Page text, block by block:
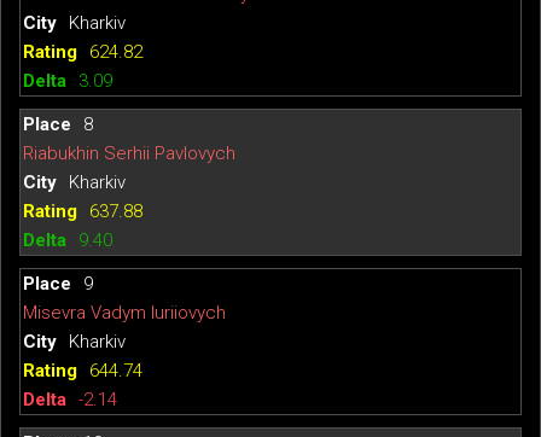
Kharkiv
624.82
3.09
8
Riabukhin Serhii Pavlovych
Kharkiv
637.88
9.40
9
Misevra Vadym Iuriiovych
Kharkiv
644.74
-2.14